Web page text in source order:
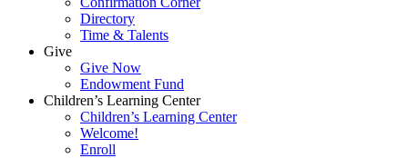
Directory
Time & Talents
Give
Give Now
Endowment Fund
Children’s Learning Center
Children’s Learning Center
Welcome!
Enroll